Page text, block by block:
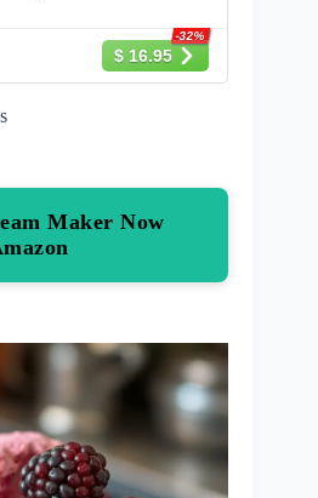
Cookbook]
$ 16.95
-32%
Maker Now